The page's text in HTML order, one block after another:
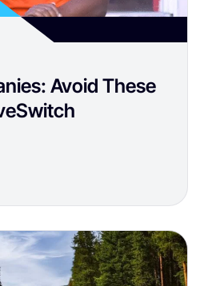
Avoid These